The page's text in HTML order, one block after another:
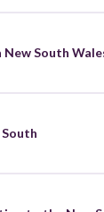
South